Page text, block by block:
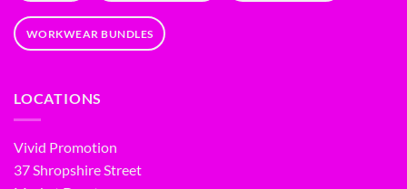
WORKWEAR BUNDLES
LOCATIONS
Vivid Promotion
37 Shropshire Street